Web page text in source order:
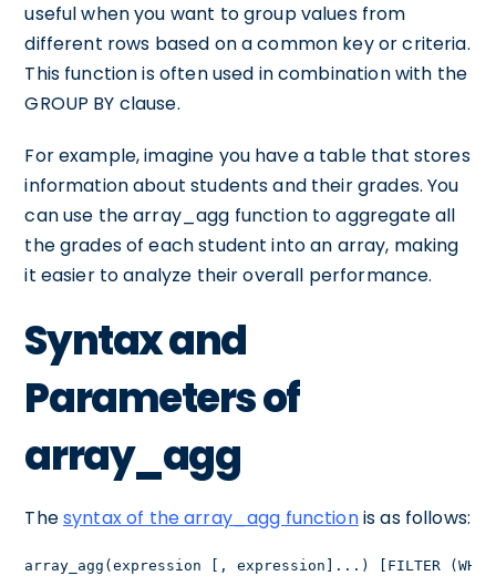
useful when you want to group values from
different rows based on a common key or criteria.
This function is often used in combination with the
GROUP BY clause.
For example, imagine you have a table that stores
information about students and their grades. You
can use the array_agg function to aggregate all
the grades of each student into an array, making
it easier to analyze their overall performance.
Syntax and
Parameters of
array_agg
Thesyntax of the array_agg functionis as follows:
array_agg(expression [, expression]...) [FILTER